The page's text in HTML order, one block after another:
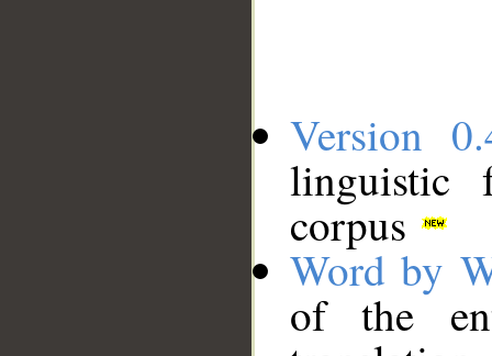
Version
linguistic
corpus
Word by
of the